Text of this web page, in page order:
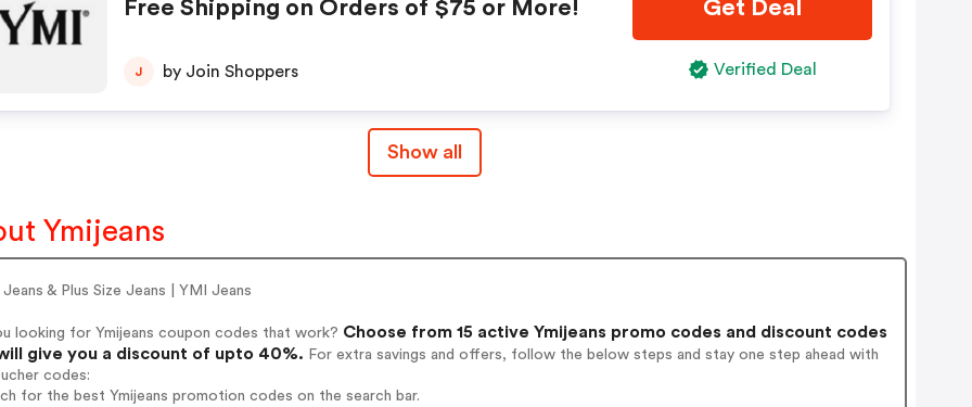
Free Shipping on Orders of $75 or More!
J by Join Shoppers
Get Deal
Verified Deal
Show all
Ymijeans
& Plus Size Jeans | YMI Jeans
looking for Ymijeans coupon codes that work? Choose from 15 active Ymijeans promo codes and discount codes
give you a discount of upto 40%. For extra savings and offers, follow the below steps and stay one step ahead with
codes:
for the best Ymijeans promotion codes on the search bar.